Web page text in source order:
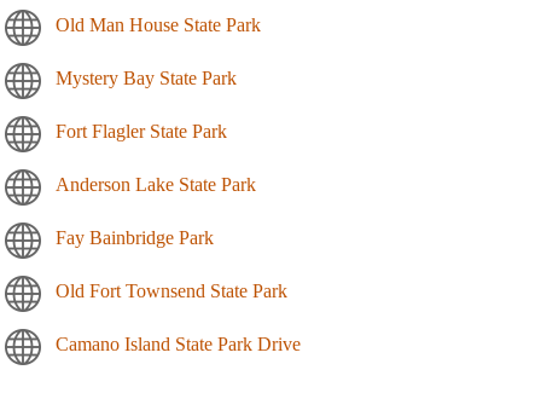
Old Man House State Park
Mystery Bay State Park
Fort Flagler State Park
Anderson Lake State Park
Fay Bainbridge Park
Old Fort Townsend State Park
Camano Island State Park Drive